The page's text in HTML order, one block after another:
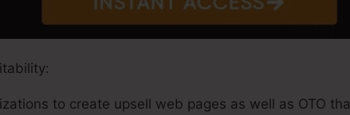
to create upsell web pages as well as OTO